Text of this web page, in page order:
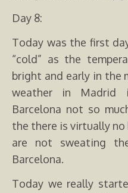
Day 8:
Today was the first
“cold” as the
bright and early in the
weather in Madrid
Barcelona not so
the there is virtually
are not sweating
Barcelona.
Today we really